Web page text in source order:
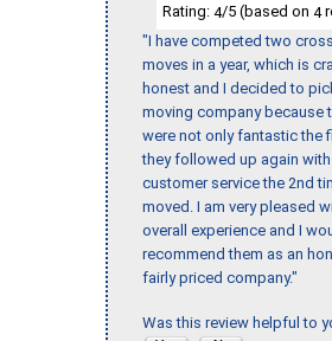
Rating: 4/5 (based on 4
"I have competed two
moves in a year, which is
honest and I decided to
moving company because
were not only fantastic the
they followed up again
customer service the 2nd
moved. I am very pleased
overall experience and I
recommend them as an
fairly priced company."
Was this review helpful to